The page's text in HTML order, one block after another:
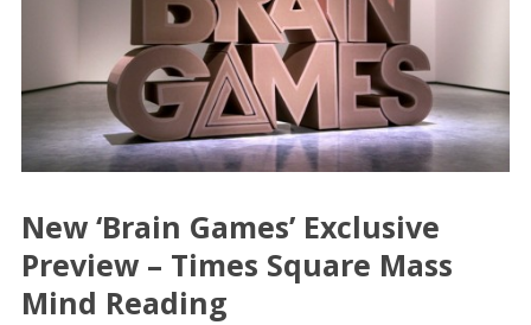
New ‘Brain Games’ Exclusive
Preview – Times Square Mass
Mind Reading